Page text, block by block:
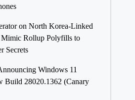
on North Korea-Linked
Mimic Rollup Polyfills to
Secrets
Windows 11
Build 28020.1362 (Canary